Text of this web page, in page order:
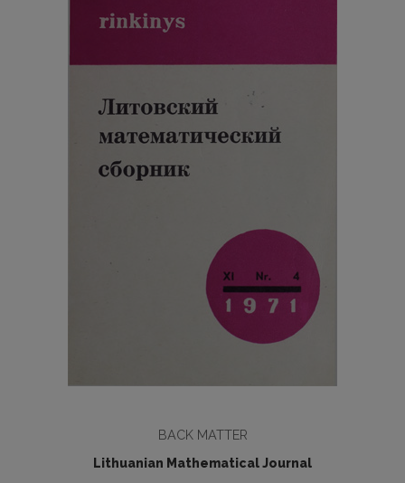
BACK MATTER
Lithuanian Mathematical Journal